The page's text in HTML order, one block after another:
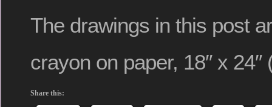
The drawings in this post
crayon on paper, 18″ x
Share this: